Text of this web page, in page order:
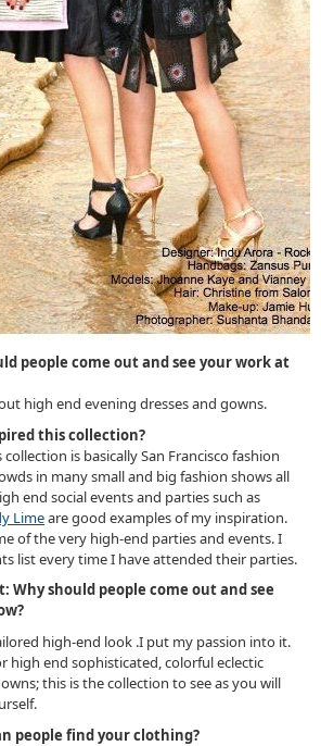
people come out and see your work at
high end evening dresses and gowns.
this collection?
is basically San Francisco fashion
in many small and big fashion shows all
end social events and parties such as
Limeare good examples of my inspiration.
of the very high-end parties and events. I
list every time I have attended their parties.
Why should people come out and see
high-end look .I put my passion into it.
high end sophisticated, colorful eclectic
this is the collection to see as you will
people find your clothing?